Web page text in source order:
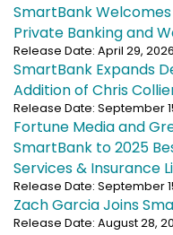
SmartBank
Private Banking and
Release Date: April 29, 2026
SmartBank Expands
Addition of Chris
Release Date: September
Fortune Media and
SmartBank to 2025
Services & Insurance
Release Date: September
Zach Garcia Joins
Release Date: August 28,